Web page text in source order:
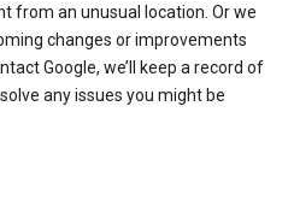
from an unusual location. Or we
changes or improvements
Google, we’ll keep a record of
any issues you might be